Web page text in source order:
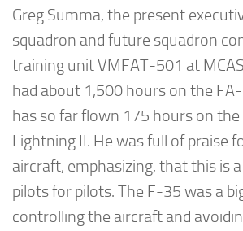
Greg Summa, the present
squadron and future squadron
training unit VMFAT-501 at
had about 1,500 hours on the
has so far flown 175 hours on
Lightning II. He was full of praise
aircraft, emphasizing, that this is
pilots for pilots. The F-35 was a
controlling the aircraft and